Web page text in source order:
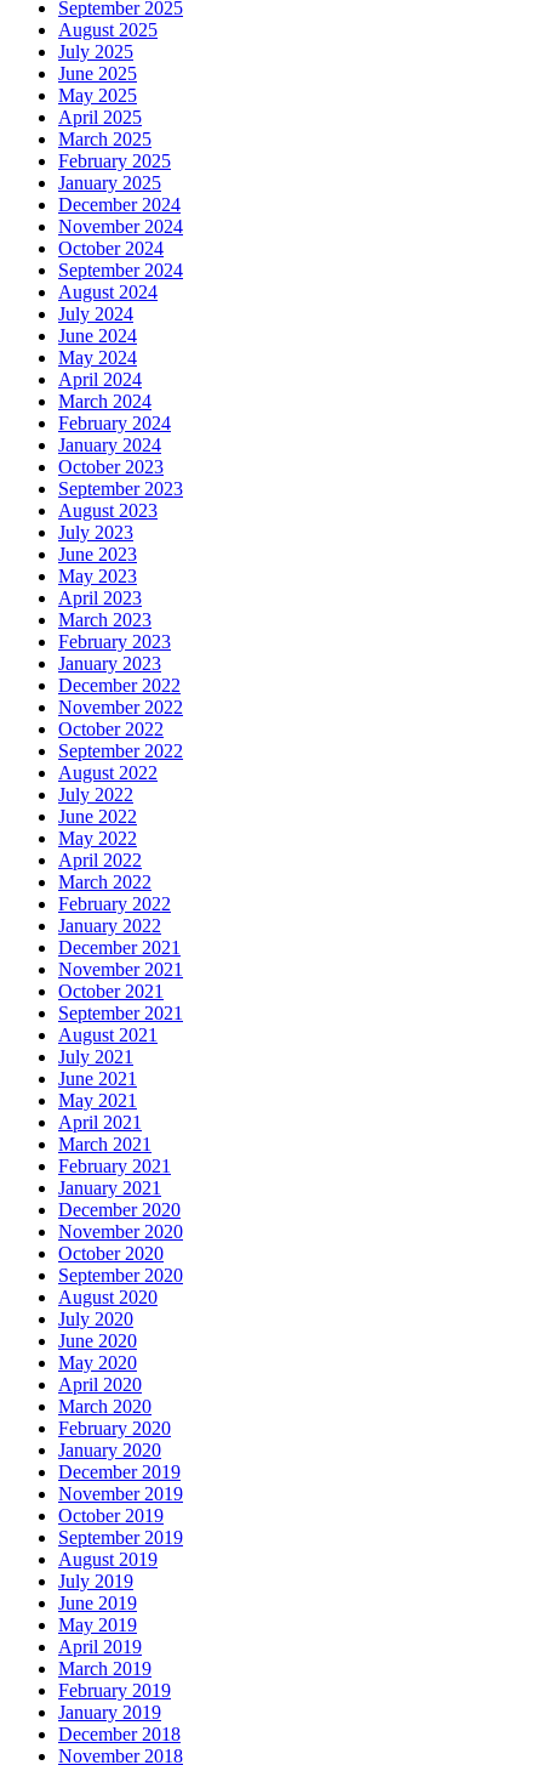
September 2025
August 2025
July 2025
June 2025
May 2025
April 2025
March 2025
February 2025
January 2025
December 2024
November 2024
October 2024
September 2024
August 2024
July 2024
June 2024
May 2024
April 2024
March 2024
February 2024
January 2024
October 2023
September 2023
August 2023
July 2023
June 2023
May 2023
April 2023
March 2023
February 2023
January 2023
December 2022
November 2022
October 2022
September 2022
August 2022
July 2022
June 2022
May 2022
April 2022
March 2022
February 2022
January 2022
December 2021
November 2021
October 2021
September 2021
August 2021
July 2021
June 2021
May 2021
April 2021
March 2021
February 2021
January 2021
December 2020
November 2020
October 2020
September 2020
August 2020
July 2020
June 2020
May 2020
April 2020
March 2020
February 2020
January 2020
December 2019
November 2019
October 2019
September 2019
August 2019
July 2019
June 2019
May 2019
April 2019
March 2019
February 2019
January 2019
December 2018
November 2018